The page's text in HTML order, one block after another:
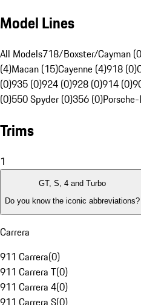
Model Lines
All Models718/Boxster/Cayman
(4)Macan (15)Cayenne (4)918 (0)
(0)935 (0)924 (0)928 (0)914 (0)
(0)550 Spyder (0)356 (0)
Trims
1
GT, S, 4 and Turbo
Do you know the iconic abbreviations?
Carrera
911 Carrera(0)
911 Carrera T(0)
911 Carrera 4(0)
911 Carrera S(0)